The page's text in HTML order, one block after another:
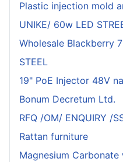
Plastic injection mold
UNIKE/ 60w LED
Wholesale Blackberry
STEEL
19" PoE Injector 48V
Bonum Decretum Ltd.
RFQ /OM/ ENQUIRY /
Rattan furniture
Magnesium